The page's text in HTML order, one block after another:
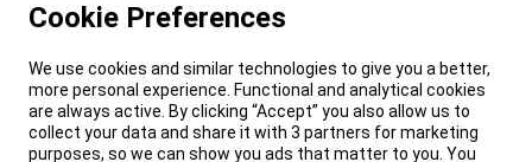
Cookie Preferences
We use cookies and similar technologies to give you a better,
more personal experience. Functional and analytical cookies
are always active. By clicking “Accept” you also allow us to
collect your data and share it with 3 partners for marketing
purposes, so we can show you ads that matter to you. You